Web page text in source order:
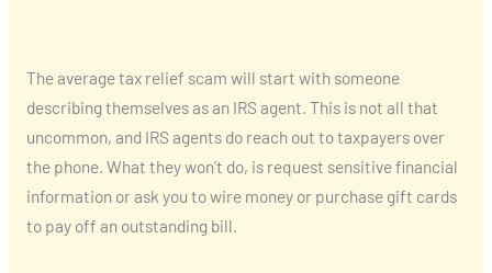
The average tax relief scam will start with someone
describing themselves as an IRS agent. This is not all that
uncommon, and IRS agents do reach out to taxpayers over
the phone. What they won’t do, is request sensitive financial
information or ask you to wire money or purchase gift cards
to pay off an outstanding bill.